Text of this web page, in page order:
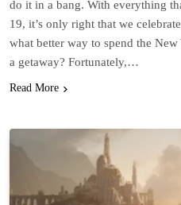
do it in a bang. With everything
19, it’s only right that we
what better way to spend the
a getaway? Fortunately,…
Read More